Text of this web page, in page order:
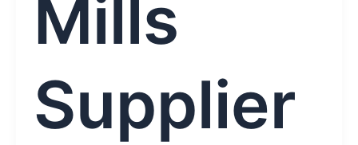
Mills
Supplier